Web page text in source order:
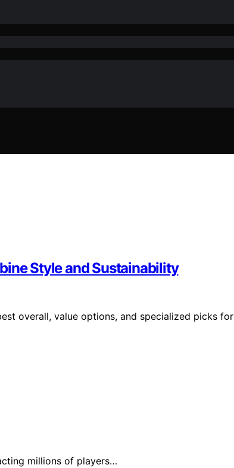
Style and Sustainability
overall, value options, and specialized picks for
millions of players…